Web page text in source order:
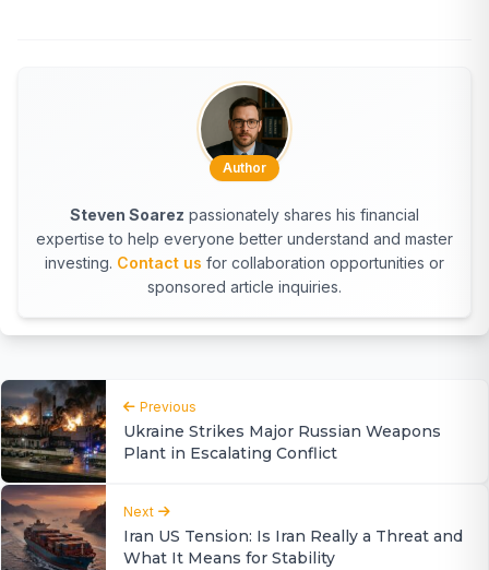
Author
Steven Soarez passionately shares his financial
expertise to help everyone better understand and master
investing. Contact us for collaboration opportunities or
sponsored article inquiries.
Previous
Ukraine Strikes Major Russian Weapons
Plant in Escalating Conflict
Next
Iran US Tension: Is Iran Really a Threat and
What It Means for Stability